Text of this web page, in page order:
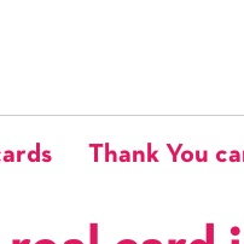
Thank You